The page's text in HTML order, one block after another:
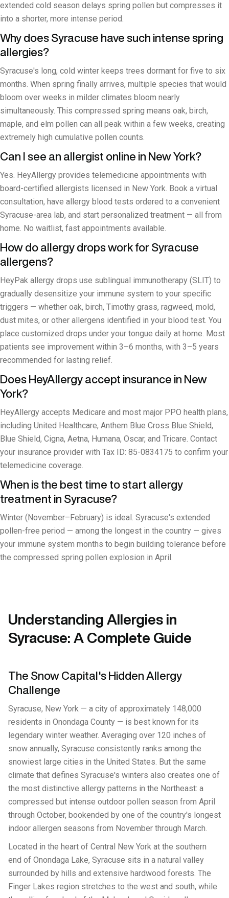
extended cold season delays spring pollen but compresses it
into a shorter, more intense period.
Why does Syracuse have such intense spring
allergies?
Syracuse's long, cold winter keeps trees dormant for five to six
months. When spring finally arrives, multiple species that would
bloom over weeks in milder climates bloom nearly
simultaneously. This compressed spring means oak, birch,
maple, and elm pollen can all peak within a few weeks, creating
extremely high cumulative pollen counts.
Can I see an allergist online in New York?
Yes. HeyAllergy provides telemedicine appointments with
board-certified allergists licensed in New York. Book a virtual
consultation, have allergy blood tests ordered to a convenient
Syracuse-area lab, and start personalized treatment — all from
home. No waitlist, fast appointments available.
How do allergy drops work for Syracuse
allergens?
HeyPak allergy drops use sublingual immunotherapy (SLIT) to
gradually desensitize your immune system to your specific
triggers — whether oak, birch, Timothy grass, ragweed, mold,
dust mites, or other allergens identified in your blood test. You
place customized drops under your tongue daily at home. Most
patients see improvement within 3–6 months, with 3–5 years
recommended for lasting relief.
Does HeyAllergy accept insurance in New
York?
HeyAllergy accepts Medicare and most major PPO health plans,
including United Healthcare, Anthem Blue Cross Blue Shield,
Blue Shield, Cigna, Aetna, Humana, Oscar, and Tricare. Contact
your insurance provider with Tax ID: 85-0834175 to confirm your
telemedicine coverage.
When is the best time to start allergy
treatment in Syracuse?
Winter (November–February) is ideal. Syracuse's extended
pollen-free period — among the longest in the country — gives
your immune system months to begin building tolerance before
the compressed spring pollen explosion in April.
Understanding Allergies in
Syracuse: A Complete Guide
The Snow Capital's Hidden Allergy
Challenge
Syracuse, New York — a city of approximately 148,000
residents in Onondaga County — is best known for its
legendary winter weather. Averaging over 120 inches of
snow annually, Syracuse consistently ranks among the
snowiest large cities in the United States. But the same
climate that defines Syracuse's winters also creates one of
the most distinctive allergy patterns in the Northeast: a
compressed but intense outdoor pollen season from April
through October, bookended by one of the country's longest
indoor allergen seasons from November through March.
Located in the heart of Central New York at the southern
end of Onondaga Lake, Syracuse sits in a natural valley
surrounded by hills and extensive hardwood forests. The
Finger Lakes region stretches to the west and south, while